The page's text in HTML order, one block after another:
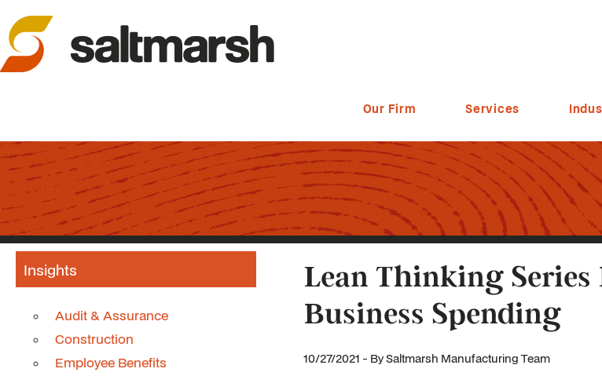
Our Firm Services
Lean Thinking
Business Spending
10/27/2021 - By Saltmarsh Manufacturing Team
Insights
Audit & Assurance
Construction
Employee Benefits